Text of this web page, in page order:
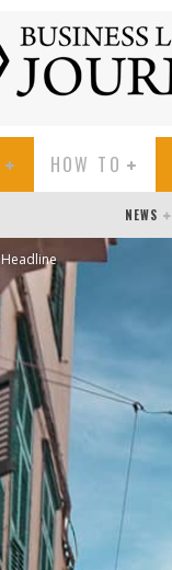
HOW TO
NEWS
Headline